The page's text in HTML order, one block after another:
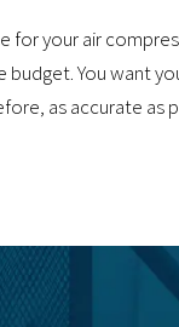
for your air
You want
as accurate as